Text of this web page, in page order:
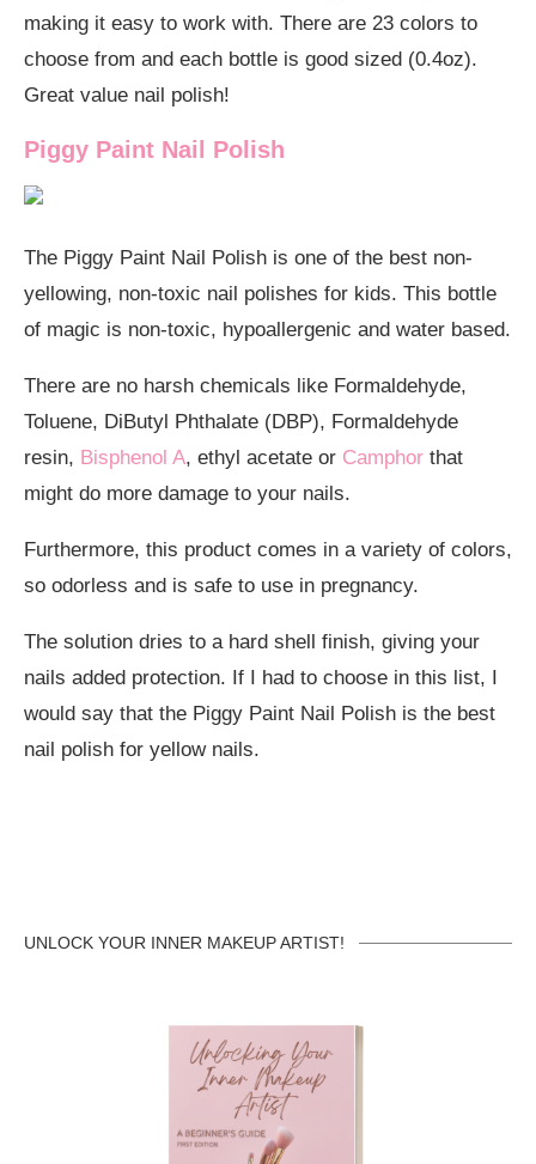
making it easy to work with. There are 23 colors to
choose from and each bottle is good sized (0.4oz).
Great value nail polish!
Piggy Paint Nail Polish
The Piggy Paint Nail Polish is one of the best non-
yellowing, non-toxic nail polishes for kids. This bottle
of magic is non-toxic, hypoallergenic and water based.
There are no harsh chemicals like Formaldehyde,
Toluene, DiButyl Phthalate (DBP), Formaldehyde
resin, Bisphenol A, ethyl acetate or Camphor that
might do more damage to your nails.
Furthermore, this product comes in a variety of colors,
so odorless and is safe to use in pregnancy.
The solution dries to a hard shell finish, giving your
nails added protection. If I had to choose in this list, I
would say that the Piggy Paint Nail Polish is the best
nail polish for yellow nails.
UNLOCK YOUR INNER MAKEUP ARTIST!